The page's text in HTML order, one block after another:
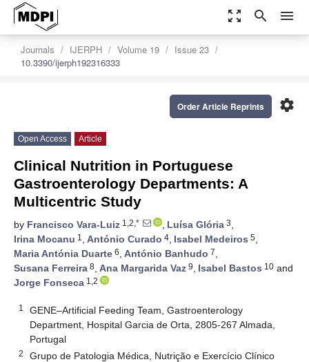
zoom_out_map search menu
Journals IJERPH Volume 19
Issue 23
10.3390/ijerph192316333
settings
Order Article Reprints
Open Access Article
Clinical Nutrition in Portuguese
Gastroenterology Departments: A
Multicentric Study
by Francisco Vara-Luiz 1,2,* , Luísa Glória 3,
Irina Mocanu 1 , António Curado 4, Isabel Medeiros 5,
Maria Antónia Duarte 6, António Banhudo 7,
Susana Ferreira 8, Ana Margarida Vaz 9, Isabel Bastos 10 and
Jorge Fonseca 1,2
1
GENE–Artificial Feeding Team, Gastroenterology
Department, Hospital Garcia de Orta, 2805-267 Almada,
Portugal
2
Grupo de Patologia Médica, Nutrição e Exercício Clínico